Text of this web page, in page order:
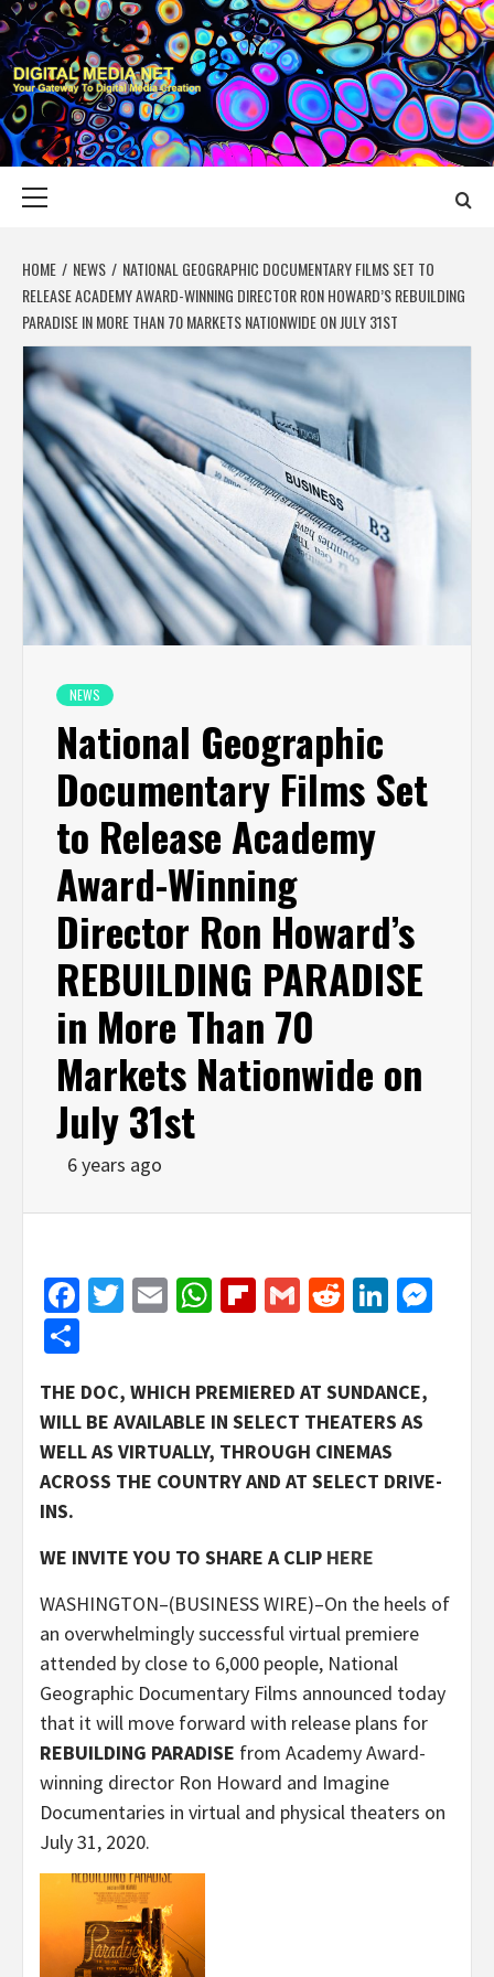
Skip
to
content
DIGITAL MEDIA
YOUR GATEWAY TO DIGITAL MEDIA CREATION
HOME NEWS
NATIONAL GEOGRAPHIC DOCUMENTARY FILMS SET TO
RELEASE ACADEMY AWARD-WINNING DIRECTOR RON HOWARD’S REBUILDING
PARADISE IN MORE THAN 70 MARKETS NATIONWIDE ON JULY 31ST
NEWS
National Geographic
Documentary Films Set
to Release Academy
Award-Winning
Director Ron Howard’s
REBUILDING PARADISE
in More Than 70
Markets Nationwide on
July 31st
6 years ago
Facebook
Twitter
EmailWhatsApp
Flipboard
GmailReddit
THE DOC, WHICH PREMIERED AT SUNDANCE,
WILL BE AVAILABLE IN SELECT THEATERS AS
WELL AS VIRTUALLY, THROUGH CINEMAS
ACROSS THE COUNTRY AND AT SELECT DRIVE-
INS.
WE INVITE YOU TO SHARE A CLIP HERE
WASHINGTON–(BUSINESS WIRE)–On the heels of
an overwhelmingly successful virtual premiere
attended by close to 6,000 people, National
Geographic Documentary Films announced today
that it will move forward with release plans for
REBUILDING PARADISE from Academy Award-
winning director Ron Howard and Imagine
Documentaries in virtual and physical theaters on
July 31, 2020.